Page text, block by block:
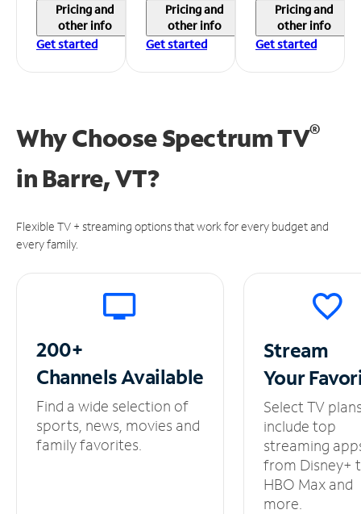
Pricing and
other info
Get started
Pricing and
other info
Get started
Pricing and
other info
Get started
Why Choose Spectrum TV®
in Barre, VT?
Flexible TV + streaming options that work for every budget and
every family.
200+
ChannelsAvailable
Find a wide selection of
sports, news, movies and
family favorites.
Stream
Your
Select TV
include top
streaming
from Disney+
HBO Max and
more.